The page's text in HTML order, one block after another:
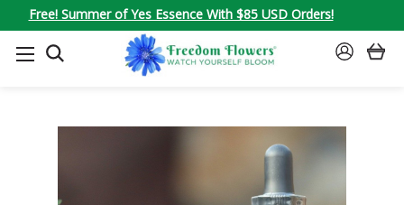
Free! Summer of Yes Essence With $85 USD Orders!
SEARCH
SIGN